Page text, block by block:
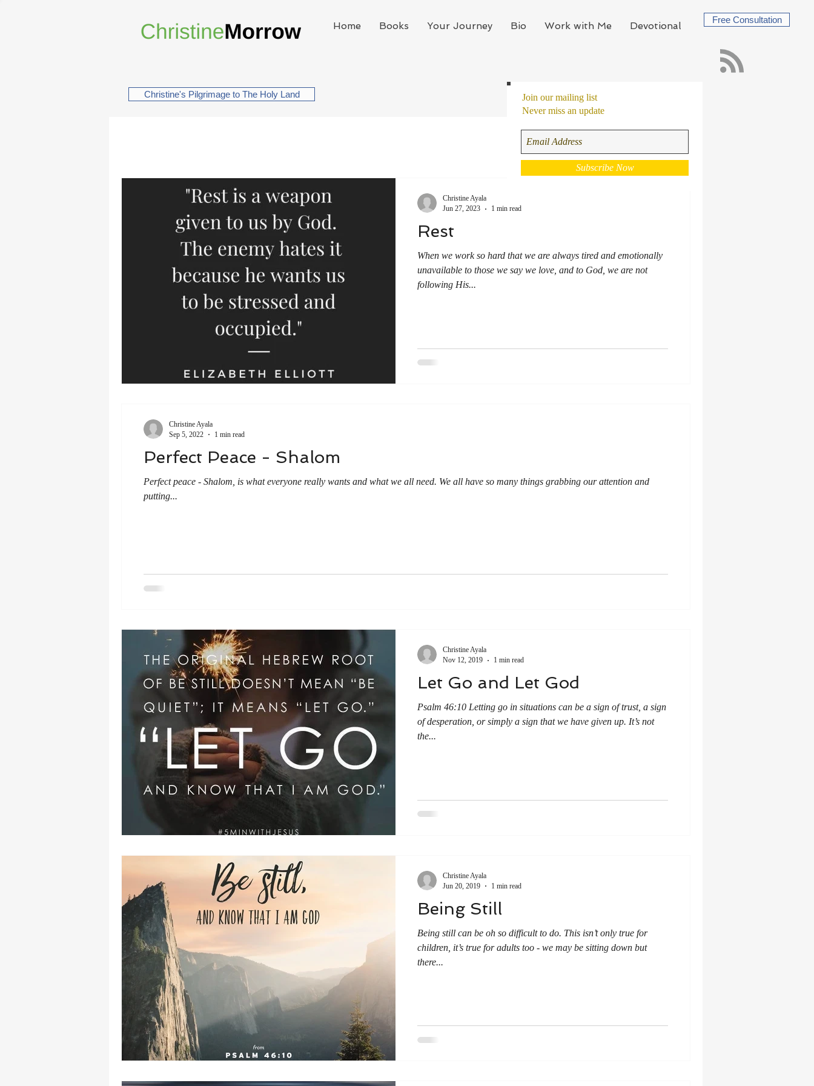
Home Books Your Journey Bio Work with Me Devotional
Free Consultation
Rest
When we work so hard that we are always tired and emotionally
unavailable to those we say we love, and to God, we are not
following His...
Christine Ayala
Jun 27, 2023
1 min read
Perfect Peace - Shalom
Perfect peace - Shalom, is what everyone really wants and what we all need. We all have so many things grabbing our attention and
putting...
Christine Ayala
Sep 5, 2022
1 min read
Let Go and Let God
Psalm 46:10 Letting go in situations can be a sign of trust, a sign
of desperation, or simply a sign that we have given up. It’s not
the...
Christine Ayala
Nov 12, 2019
1 min read
Being Still
Being still can be oh so difficult to do. This isn’t only true for
children, it’s true for adults too - we may be sitting down but
there...
Christine Ayala
Jun 20, 2019
1 min read
Join our mailing list
Never miss an update
Subscribe Now
Christine's Pilgrimage to The Holy Land